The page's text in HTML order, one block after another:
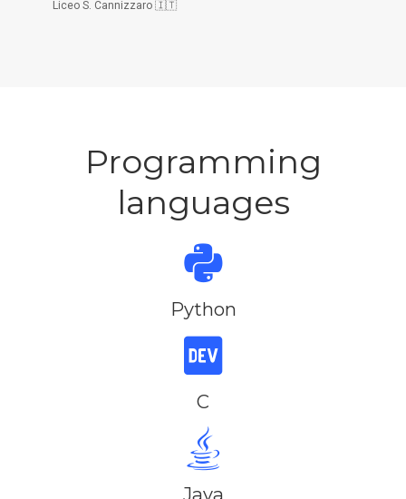
Liceo S. Cannizzaro 🇮🇹
Programming
languages
Python
C
Java